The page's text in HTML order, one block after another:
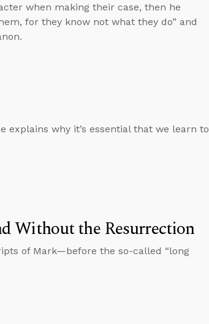
when making their case, then he
for they know not what they do” and
explains why it’s essential that we learn to
Without the Resurrection
of Mark—before the so-called “long